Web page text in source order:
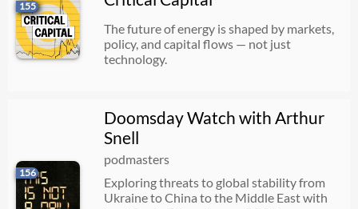
155
The future of energy is shaped by markets,
policy, and capital flows — not just
technology.
156
Doomsday Watch with Arthur
Snell
podmasters
Exploring threats to global stability from
Ukraine to China to the Middle East with